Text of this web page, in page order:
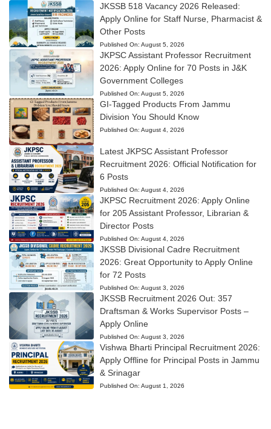
JKSSB 518 Vacancy 2026 Released:
Apply Online for Staff Nurse, Pharmacist &
Other Posts
Published On: August 5, 2026
JKPSC Assistant Professor Recruitment
2026: Apply Online for 70 Posts in J&K
Government Colleges
Published On: August 5, 2026
GI-Tagged Products From Jammu
Division You Should Know
Published On: August 4, 2026
Latest JKPSC Assistant Professor
Recruitment 2026: Official Notification for
6 Posts
Published On: August 4, 2026
JKPSC Recruitment 2026: Apply Online
for 205 Assistant Professor, Librarian &
Director Posts
Published On: August 4, 2026
JKSSB Divisional Cadre Recruitment
2026: Great Opportunity to Apply Online
for 72 Posts
Published On: August 3, 2026
JKSSB Recruitment 2026 Out: 357
Draftsman & Works Supervisor Posts –
Apply Online
Published On: August 3, 2026
Vishwa Bharti Principal Recruitment 2026:
Apply Offline for Principal Posts in Jammu
& Srinagar
Published On: August 1, 2026